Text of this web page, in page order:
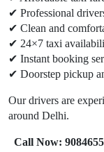
✔ Professional
✔ Clean and
✔ 24×7 taxi
✔ Instant booking
✔ Doorstep pickup
Our drivers are
around Delhi.
Call Now: